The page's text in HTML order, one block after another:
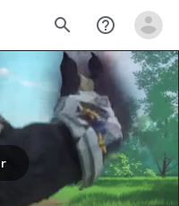
search help_outline